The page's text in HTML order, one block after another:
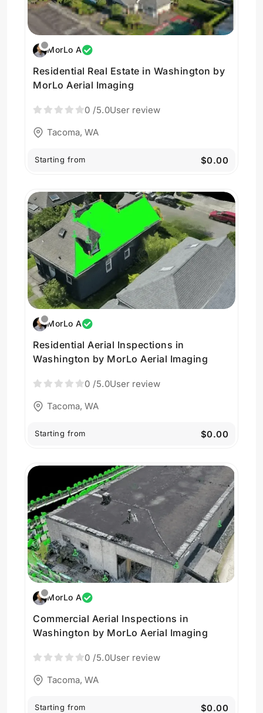
MorLo A
Residential Real Estate in Washington by
MorLo Aerial Imaging
0 /5.0User review
Tacoma, WA
Starting from $0.00
MorLo A
Residential Aerial Inspections in
Washington by MorLo Aerial Imaging
0 /5.0User review
Tacoma, WA
Starting from $0.00
MorLo A
Commercial Aerial Inspections in
Washington by MorLo Aerial Imaging
0 /5.0User review
Tacoma, WA
Starting from $0.00